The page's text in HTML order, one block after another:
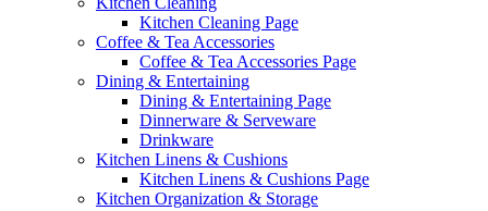
Kitchen Cleaning Page
Coffee & Tea Accessories
Coffee & Tea Accessories Page
Dining & Entertaining
Dining & Entertaining Page
Dinnerware & Serveware
Drinkware
Kitchen Linens & Cushions
Kitchen Linens & Cushions Page
Kitchen Organization & Storage